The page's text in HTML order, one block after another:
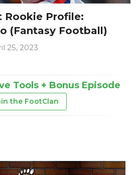
Rookie Profile:
(Fantasy Football)
25, 2023
Tools + Bonus Episode
the FootClan